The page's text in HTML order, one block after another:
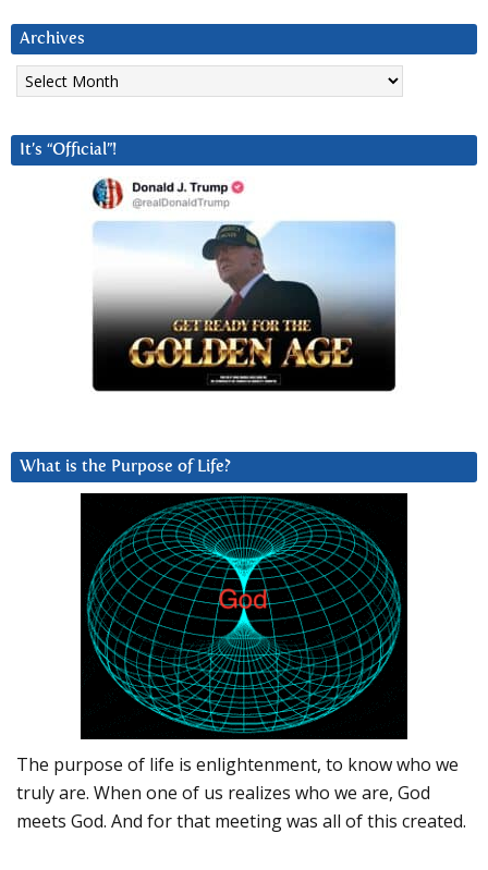
Archives
Archives
It’s “Official”!
What is the Purpose of Life?
The purpose of life is enlightenment, to know who we
truly are. When one of us realizes who we are, God
meets God. And for that meeting was all of this created.